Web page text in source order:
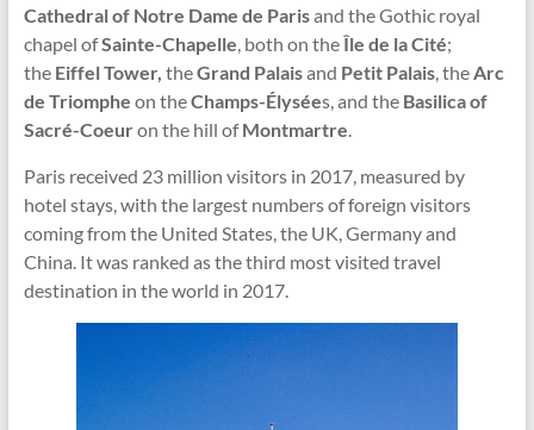
Cathedral of Notre Dame de Parisand the Gothic royal
chapel ofSainte-Chapelle, both on theÎle de la Cité;
the Eiffel Tower, theGrand Palaisand Petit Palais, theArc
de Triomphe on theChamps-Élysées, and theBasilica of
Sacré-Coeuron the hill ofMontmartre.
Paris received 23 million visitors in 2017, measured by
hotel stays, with the largest numbers of foreign visitors
coming from the United States, the UK, Germany and
China. It was ranked as the third most visited travel
destination in the world in 2017.